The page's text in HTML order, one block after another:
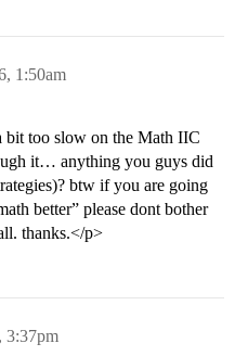
1:50am
bit too slow on the Math IIC
it… anything you guys did
btw if you are going
better” please dont bother
thanks.</p>
3:37pm